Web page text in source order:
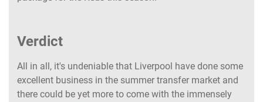
Verdict
All in all, it's undeniable that Liverpool have done some
excellent business in the summer transfer market and
there could be yet more to come with the immensely